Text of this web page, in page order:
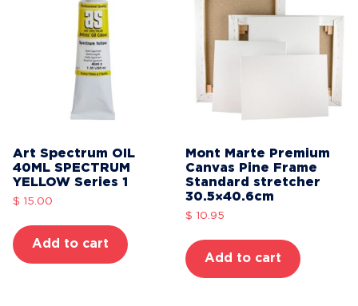
Art Spectrum OIL
40ML SPECTRUM
YELLOW Series 1
$ 15.00
Add to cart
Mont Marte Premium
Canvas Pine Frame
Standard stretcher
30.5×40.6cm
$ 10.95
Add to cart